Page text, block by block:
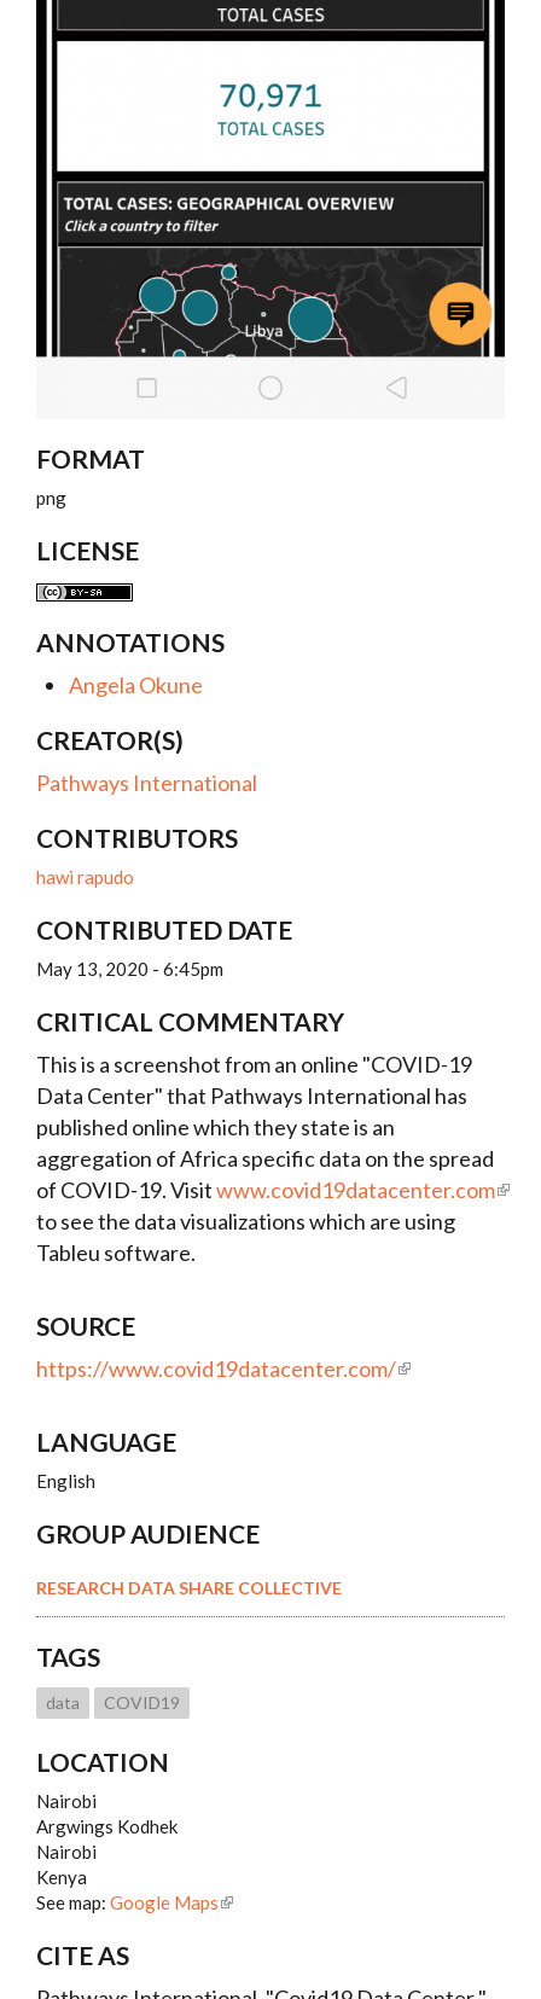
FORMAT
png
LICENSE
ANNOTATIONS
Angela Okune
CREATOR(S)
Pathways International
CONTRIBUTORS
hawi rapudo
CONTRIBUTED DATE
May 13, 2020 - 6:45pm
CRITICAL COMMENTARY
This is a screenshot from an online "COVID-19
Data Center" that Pathways International has
published online which they state is an
aggregation of Africa specific data on the spread
of COVID-19. Visitwww.covid19datacenter.com
to see the data visualizations which are using
Tableu software.
SOURCE
https://www.covid19datacenter.com/
LANGUAGE
English
GROUP AUDIENCE
RESEARCH DATA SHARE COLLECTIVE
TAGS
data COVID19
LOCATION
Nairobi
Argwings Kodhek
Nairobi
Kenya
See map: Google Maps
CITE AS